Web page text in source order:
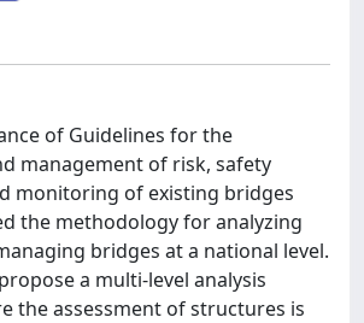
of Guidelines for the
management of risk, safety
monitoring of existing bridges
the methodology for analyzing
bridges at a national level.
a multi-level analysis
the assessment of structures is